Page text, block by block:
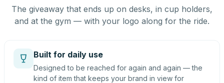
The giveaway that ends up on desks, in cup holders,
and at the gym — with your logo along for the ride.
Built for daily use
Designed to be reached for again and again — the
kind of item that keeps your brand in view for